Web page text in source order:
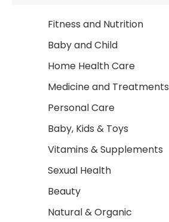
Fitness and Nutrition
Baby and Child
Home Health Care
Medicine and Treatments
Personal Care
Baby, Kids & Toys
Vitamins & Supplements
Sexual Health
Beauty
Natural & Organic